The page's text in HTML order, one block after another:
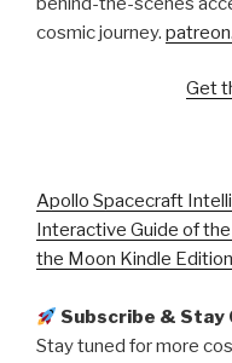
cosmic journey.
Get
Apollo Spacecraft
Interactive Guide of
the Moon Kindle Edition
Subscribe & Stay
Stay tuned for more